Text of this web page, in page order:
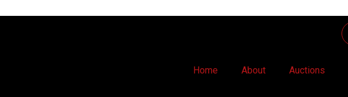
Home About Auctions